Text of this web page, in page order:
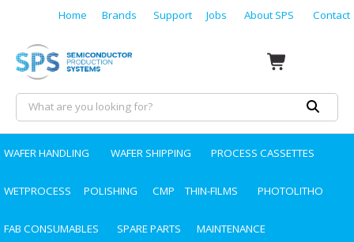
Home Brands Support Jobs About SPS Contact
WAFER HANDLING WAFER SHIPPING PROCESS CASSETTES
WETPROCESS POLISHING CMP THIN-FILMS PHOTOLITHO
FAB CONSUMABLES SPARE PARTS MAINTENANCE